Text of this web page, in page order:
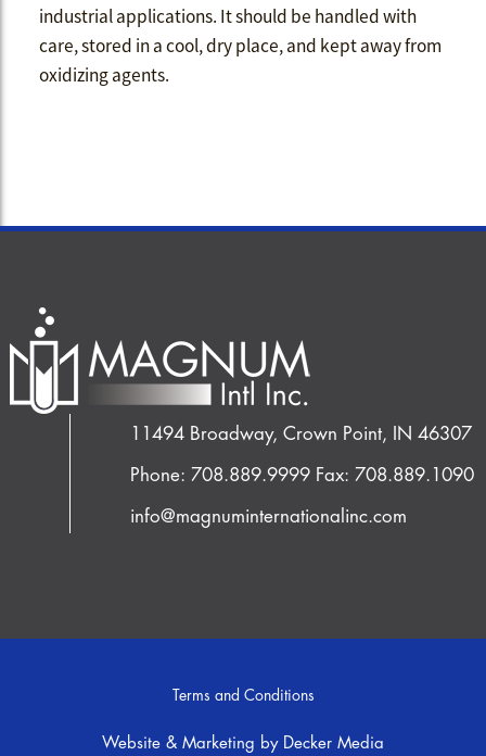
industrial applications. It should be handled with
care, stored in a cool, dry place, and kept away from
oxidizing agents.
11494 Broadway, Crown Point, IN 46307
Phone: 708.889.9999 Fax: 708.889.1090
info@magnuminternationalinc.com
Terms and Conditions
Website & Marketing by Decker Media